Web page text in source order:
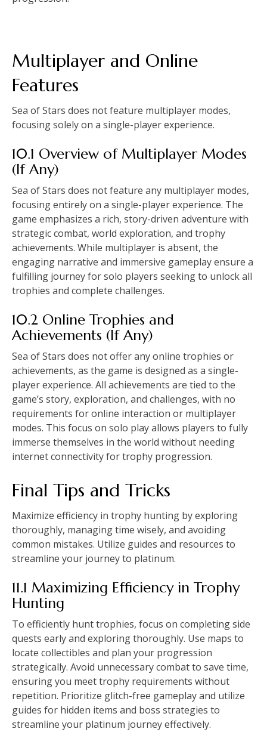
Multiplayer and Online
Features
Sea of Stars does not feature multiplayer modes,
focusing solely on a single-player experience.
10.1 Overview of Multiplayer Modes
(If Any)
Sea of Stars does not feature any multiplayer modes,
focusing entirely on a single-player experience. The
game emphasizes a rich, story-driven adventure with
strategic combat, world exploration, and trophy
achievements. While multiplayer is absent, the
engaging narrative and immersive gameplay ensure a
fulfilling journey for solo players seeking to unlock all
trophies and complete challenges.
10.2 Online Trophies and
Achievements (If Any)
Sea of Stars does not offer any online trophies or
achievements, as the game is designed as a single-
player experience. All achievements are tied to the
game’s story, exploration, and challenges, with no
requirements for online interaction or multiplayer
modes. This focus on solo play allows players to fully
immerse themselves in the world without needing
internet connectivity for trophy progression.
Final Tips and Tricks
Maximize efficiency in trophy hunting by exploring
thoroughly, managing time wisely, and avoiding
common mistakes. Utilize guides and resources to
streamline your journey to platinum.
11.1 Maximizing Efficiency in Trophy
Hunting
To efficiently hunt trophies, focus on completing side
quests early and exploring thoroughly. Use maps to
locate collectibles and plan your progression
strategically. Avoid unnecessary combat to save time,
ensuring you meet trophy requirements without
repetition. Prioritize glitch-free gameplay and utilize
guides for hidden items and boss strategies to
streamline your platinum journey effectively.